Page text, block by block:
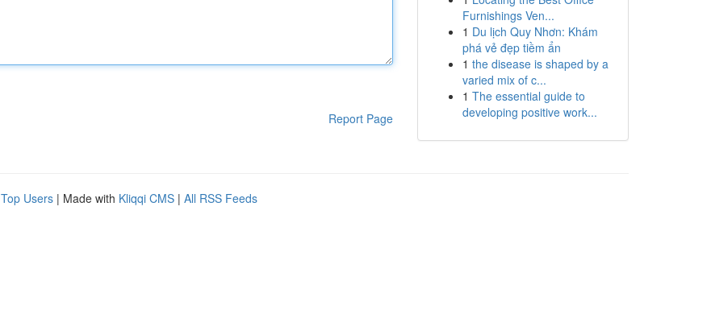
Report Page
Furnishings Ven...
1 Du lịch Quy Nhơn: Khám
phá vẻ đẹp tiềm ẩn
1 the disease is shaped by a
varied mix of c...
1 The essential guide to
developing positive work...
Top Users | Made with Kliqqi CMS | All RSS Feeds